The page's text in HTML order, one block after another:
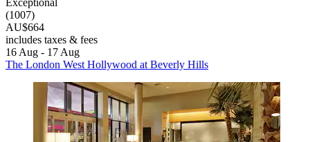
Exceptional
(1007)
AU$664
includes taxes & fees
16 Aug - 17 Aug
The London West Hollywood at Beverly Hills